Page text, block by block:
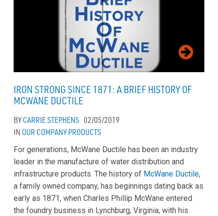
IRON STRONG SINCE 1871: A BRIEF HISTORY OF
MCWANE DUCTILE
BYCARRIE STEPHENS 02/05/2019
IN OUR COMPANY PRODUCTS
For generations, McWane Ductile has been an industry
leader in the manufacture of water distribution and
infrastructure products. The history of McWane Ductile,
a family owned company, has beginnings dating back as
early as 1871, when Charles Phillip McWane entered
the foundry business in Lynchburg, Virginia, with his